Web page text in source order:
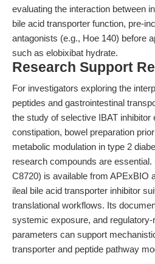
evaluating the interaction between
bile acid transporter function, pre-
antagonists (e.g., Hoe 140) before
such as elobixibat hydrate.
Research Support
For investigators exploring the
peptides and gastrointestinal
the study of selective IBAT inhibitor
constipation, bowel preparation
metabolic modulation in type 2
research compounds are essential.
C8720) is available from APExBIO
ileal bile acid transporter inhibitor
translational workflows. Its
systemic exposure, and regulatory-
parameters can support
transporter and peptide pathway